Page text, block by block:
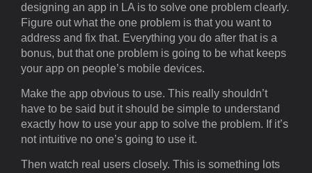
designing an app in LA is to solve one problem clearly.
Figure out what the one problem is that you want to
address and fix that. Everything you do after that is a
bonus, but that one problem is going to be what keeps
your app on people’s mobile devices.
Make the app obvious to use. This really shouldn’t
have to be said but it should be simple to understand
exactly how to use your app to solve the problem. If it’s
not intuitive no one’s going to use it.
Then watch real users closely. This is something lots